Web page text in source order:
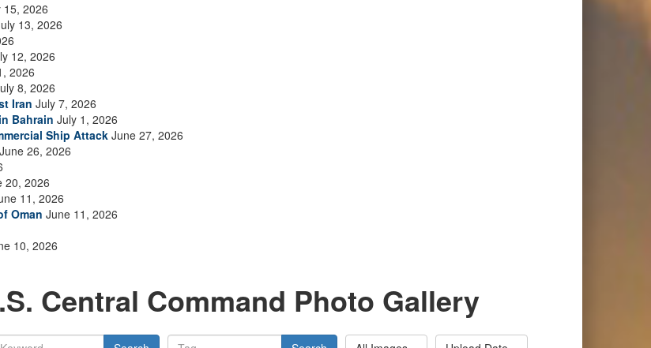
15, 2026
13, 2026
12, 2026
2026
8, 2026
Iran July 7, 2026
Bahrain July 1, 2026
Ship AttackJune 27, 2026
June 26, 2026
20, 2026
11, 2026
Oman June 11, 2026
10, 2026
Central Command Photo Gallery